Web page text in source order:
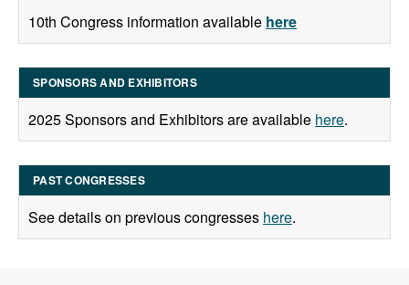
10th Congress information available here
SPONSORS AND EXHIBITORS
2025 Sponsors and Exhibitors are available here.
PAST CONGRESSES
See details on previous congresses here.